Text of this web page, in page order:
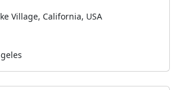
Village, California, USA